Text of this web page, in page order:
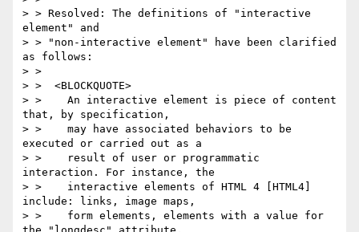
> > Resolved: The definitions of "interactive
element" and
> > "non-interactive element" have been clarified
as follows:
> >
> >  <BLOCKQUOTE>
> >    An interactive element is piece of content
that, by specification,
> >    may have associated behaviors to be
executed or carried out as a
> >    result of user or programmatic
interaction. For instance, the
> >    interactive elements of HTML 4 [HTML4]
include: links, image maps,
> >    form elements, elements with a value for